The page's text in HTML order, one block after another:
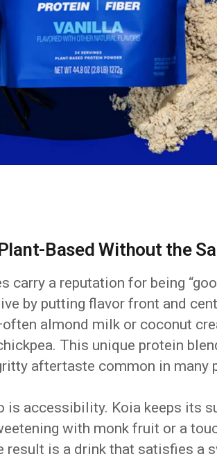
Based Without the
carry a reputation for being
by putting flavor front and
almond milk or coconut
This unique protein
aftertaste common in many
is accessibility. Koia keeps its
with monk fruit or a
result is a drink that satisfies a